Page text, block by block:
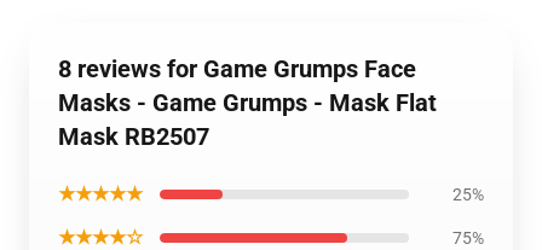
8 reviews for Game Grumps Face
Masks - Game Grumps - Mask Flat
Mask RB2507
★★★★★ 25%
★★★★☆ 75%